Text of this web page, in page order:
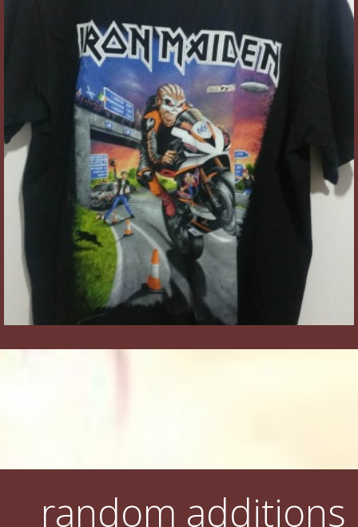
random additions